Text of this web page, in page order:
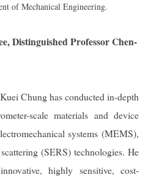
of Mechanical Engineering.
Distinguished Professor Chen-
Chung has conducted in-depth
scale materials and device
systems (MEMS),
(SERS) technologies. He
highly sensitive, cost-